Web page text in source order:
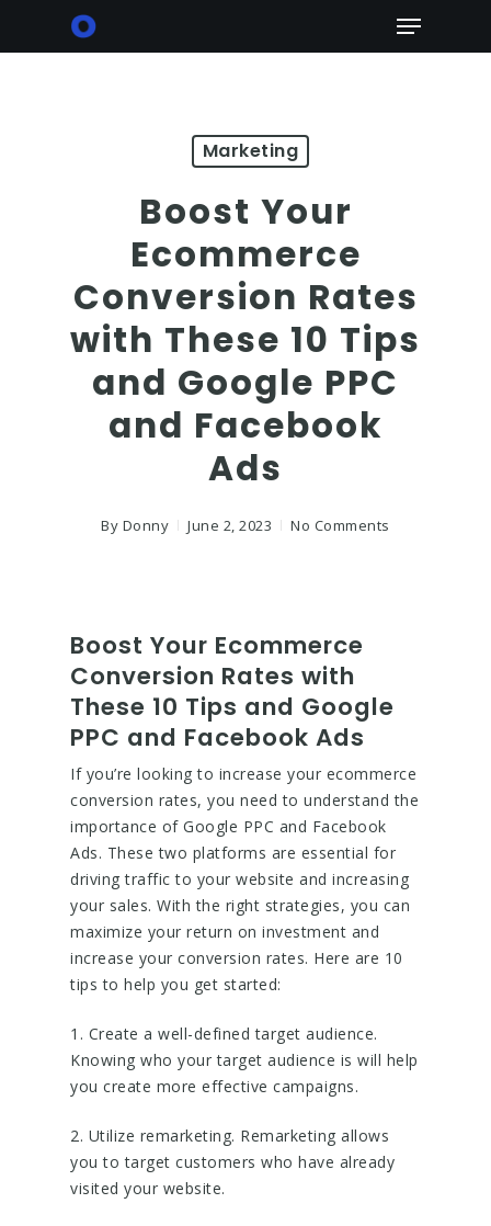
Menu
Marketing
Boost Your
Ecommerce
Conversion Rates
with These 10 Tips
and Google PPC
and Facebook
Ads
By Donny June 2, 2023 No Comments
Boost Your Ecommerce
Conversion Rates with
These 10 Tips and Google
PPC and Facebook Ads
If you’re looking to increase your ecommerce
conversion rates, you need to understand the
importance of Google PPC and Facebook
Ads. These two platforms are essential for
driving traffic to your website and increasing
your sales. With the right strategies, you can
maximize your return on investment and
increase your conversion rates. Here are 10
tips to help you get started:
1. Create a well-defined target audience.
Knowing who your target audience is will help
you create more effective campaigns.
2. Utilize remarketing. Remarketing allows
you to target customers who have already
visited your website.